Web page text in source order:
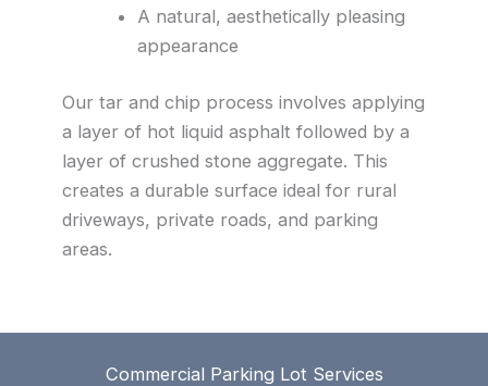
A natural, aesthetically pleasing
appearance
Our tar and chip process involves applying
a layer of hot liquid asphalt followed by a
layer of crushed stone aggregate. This
creates a durable surface ideal for rural
driveways, private roads, and parking
areas.
Commercial Parking Lot Services